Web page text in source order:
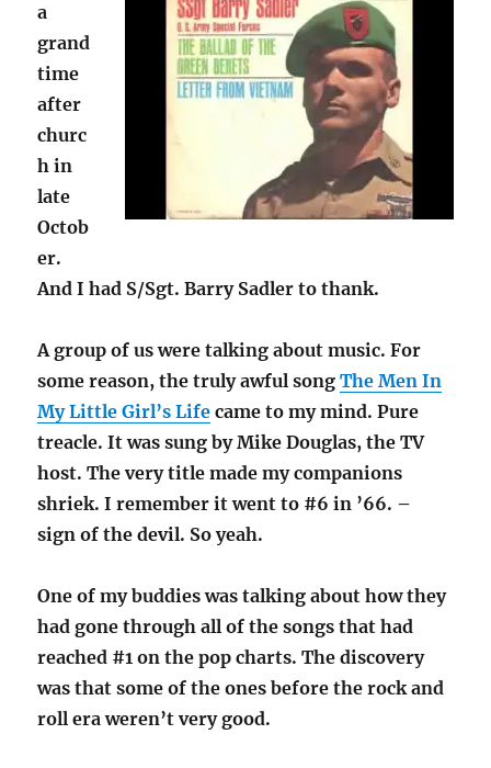
a
grand
time
after
churc
h in
late
Octob
er.
And I had S/Sgt. Barry Sadler to thank.
A group of us were talking about music. For
some reason, the truly awful songThe Men In
My Little Girl’s Life came to my mind. Pure
treacle. It was sung by Mike Douglas, the TV
host. The very title made my companions
shriek. I remember it went to #6 in ’66. –
sign of the devil. So yeah.
One of my buddies was talking about how they
had gone through all of the songs that had
reached #1 on the pop charts. The discovery
was that some of the ones before the rock and
roll era weren’t very good.